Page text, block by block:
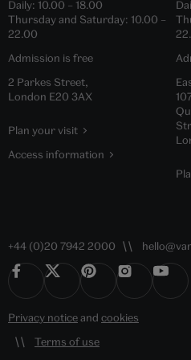
Daily: 10.00 – 18.00
Thursday and Saturday: 10.00 –
22.00
Admission is free
2 Parkes Street,
London E20 3AX
Plan your visit
Access information
+44 (0)20 7942 2000
Privacy noticeand cookies
Terms of use